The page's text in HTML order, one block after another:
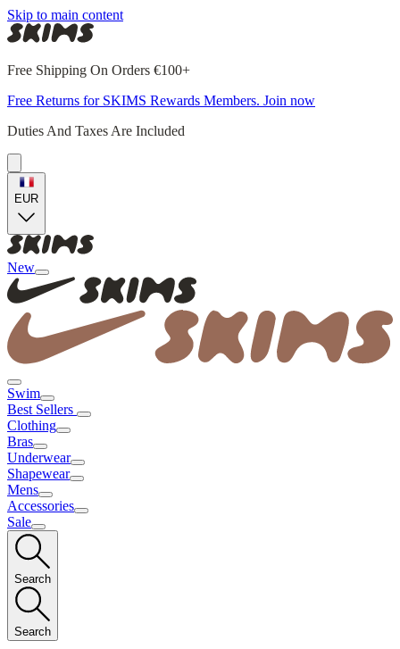
Skip to main content
Free Shipping On Orders €100+
Free Returns for SKIMS Rewards Members. Join now
Duties And Taxes Are Included
EUR
New
Swim
Best Sellers
Clothing
Bras
Underwear
Shapewear
Mens
Accessories
Sale
Search
Search